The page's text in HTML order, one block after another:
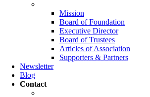
Mission
Board of Foundation
Executive Director
Board of Trustees
Articles of Association
Supporters & Partners
Newsletter
Blog
Contact